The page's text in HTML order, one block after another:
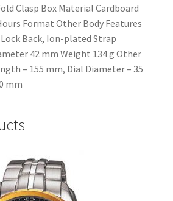
Clasp Box Material Cardboard
Format Other Body Features
Back, Ion-plated Strap
42 mm Weight 134 g Other
– 155 mm, Dial Diameter – 35
mm